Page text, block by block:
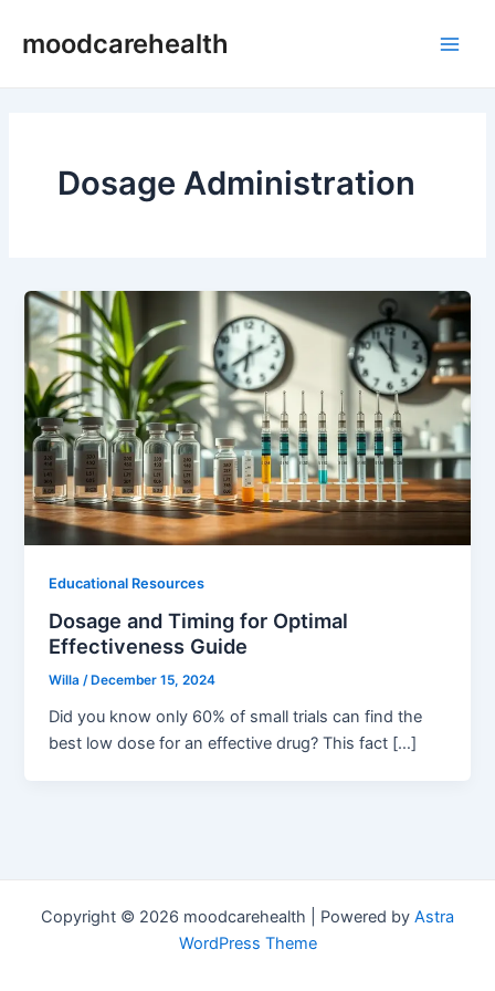
moodcarehealth
Dosage Administration
Educational Resources
Dosage and Timing for Optimal
Effectiveness Guide
Willa/ December 15, 2024
Did you know only 60% of small trials can find the
best low dose for an effective drug? This fact […]
Copyright © 2026 moodcarehealth | Powered by Astra
WordPress Theme